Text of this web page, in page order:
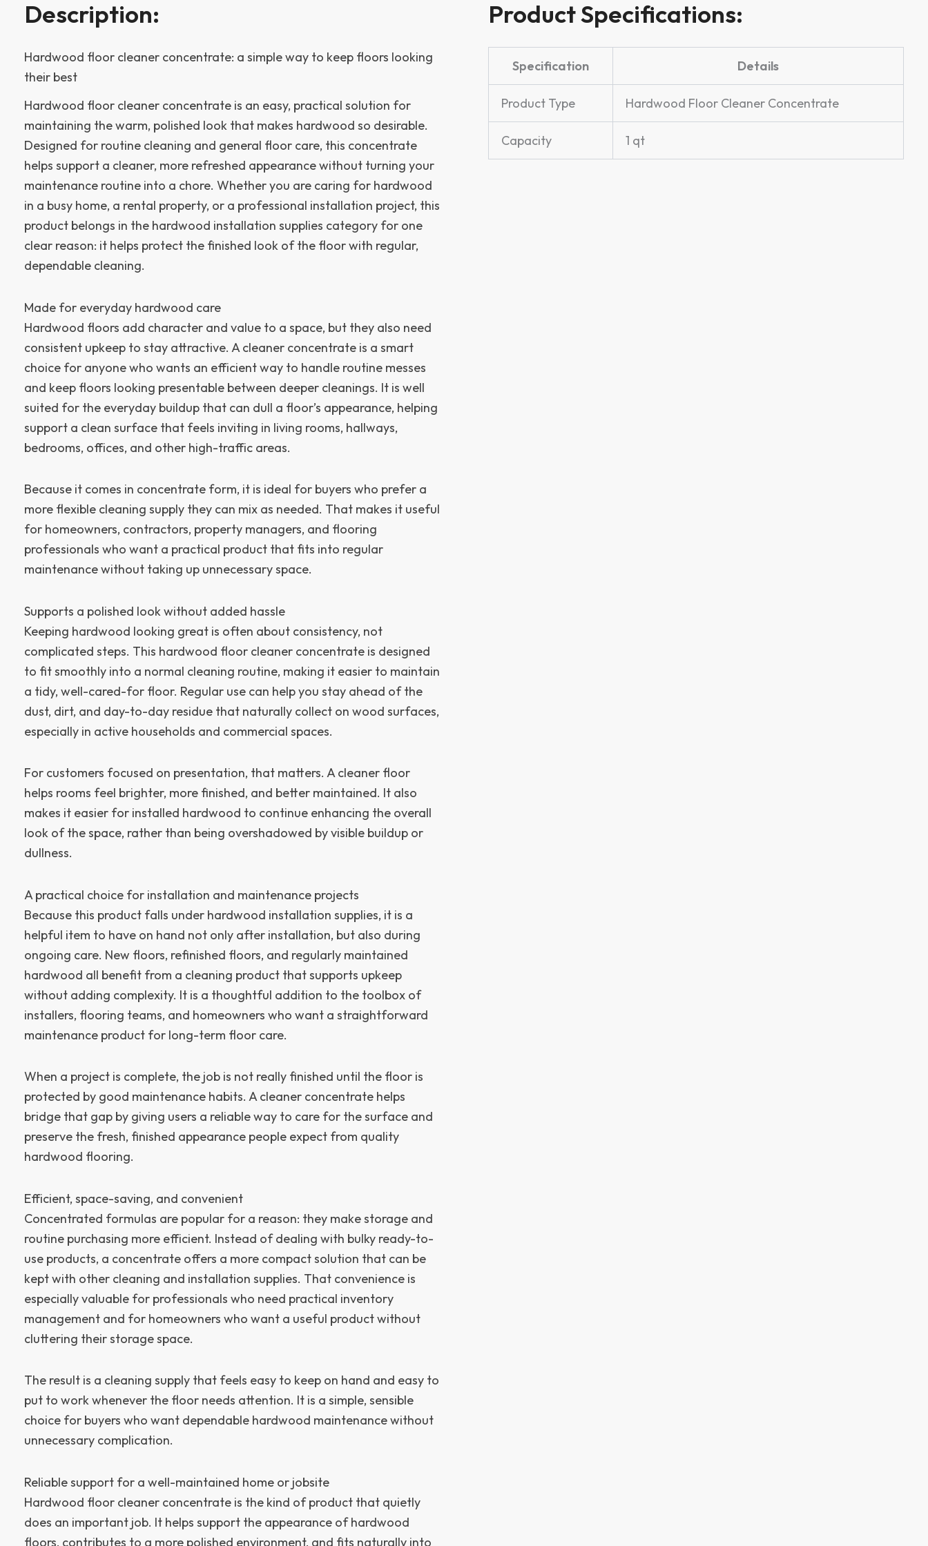
Description:
Hardwood floor cleaner concentrate: a simple way to keep floors looking
their best
Hardwood floor cleaner concentrate is an easy, practical solution for
maintaining the warm, polished look that makes hardwood so desirable.
Designed for routine cleaning and general floor care, this concentrate
helps support a cleaner, more refreshed appearance without turning your
maintenance routine into a chore. Whether you are caring for hardwood
in a busy home, a rental property, or a professional installation project, this
product belongs in the hardwood installation supplies category for one
clear reason: it helps protect the finished look of the floor with regular,
dependable cleaning.
Made for everyday hardwood care
Hardwood floors add character and value to a space, but they also need
consistent upkeep to stay attractive. A cleaner concentrate is a smart
choice for anyone who wants an efficient way to handle routine messes
and keep floors looking presentable between deeper cleanings. It is well
suited for the everyday buildup that can dull a floor’s appearance, helping
support a clean surface that feels inviting in living rooms, hallways,
bedrooms, offices, and other high-traffic areas.
Because it comes in concentrate form, it is ideal for buyers who prefer a
more flexible cleaning supply they can mix as needed. That makes it useful
for homeowners, contractors, property managers, and flooring
professionals who want a practical product that fits into regular
maintenance without taking up unnecessary space.
Supports a polished look without added hassle
Keeping hardwood looking great is often about consistency, not
complicated steps. This hardwood floor cleaner concentrate is designed
to fit smoothly into a normal cleaning routine, making it easier to maintain
a tidy, well-cared-for floor. Regular use can help you stay ahead of the
dust, dirt, and day-to-day residue that naturally collect on wood surfaces,
especially in active households and commercial spaces.
For customers focused on presentation, that matters. A cleaner floor
helps rooms feel brighter, more finished, and better maintained. It also
makes it easier for installed hardwood to continue enhancing the overall
look of the space, rather than being overshadowed by visible buildup or
dullness.
A practical choice for installation and maintenance projects
Because this product falls under hardwood installation supplies, it is a
helpful item to have on hand not only after installation, but also during
ongoing care. New floors, refinished floors, and regularly maintained
hardwood all benefit from a cleaning product that supports upkeep
without adding complexity. It is a thoughtful addition to the toolbox of
installers, flooring teams, and homeowners who want a straightforward
maintenance product for long-term floor care.
When a project is complete, the job is not really finished until the floor is
protected by good maintenance habits. A cleaner concentrate helps
bridge that gap by giving users a reliable way to care for the surface and
preserve the fresh, finished appearance people expect from quality
hardwood flooring.
Efficient, space-saving, and convenient
Concentrated formulas are popular for a reason: they make storage and
routine purchasing more efficient. Instead of dealing with bulky ready-to-
use products, a concentrate offers a more compact solution that can be
kept with other cleaning and installation supplies. That convenience is
especially valuable for professionals who need practical inventory
management and for homeowners who want a useful product without
cluttering their storage space.
The result is a cleaning supply that feels easy to keep on hand and easy to
put to work whenever the floor needs attention. It is a simple, sensible
choice for buyers who want dependable hardwood maintenance without
unnecessary complication.
Reliable support for a well-maintained home or jobsite
Hardwood floor cleaner concentrate is the kind of product that quietly
does an important job. It helps support the appearance of hardwood
floors, contributes to a more polished environment, and fits naturally into
Product Specifications:
Specification Details
Product Type Hardwood Floor Cleaner Concentrate
Capacity 1 qt